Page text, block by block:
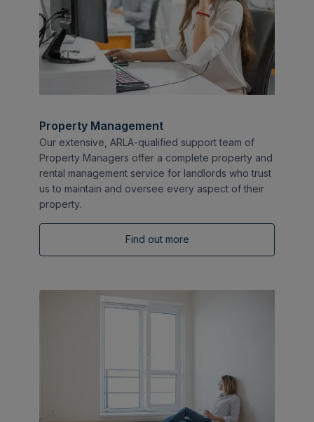
Property Management
Our extensive, ARLA-qualified support team of
Property Managers offer a complete property and
rental management service for landlords who trust
us to maintain and oversee every aspect of their
property.
Find out more